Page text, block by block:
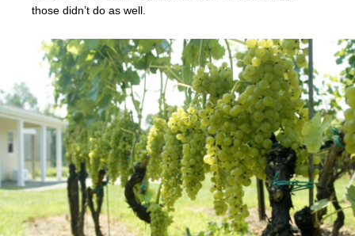
those didn’t do as well.